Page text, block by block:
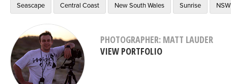
Seascape Central Coast New South Wales Sunrise NSW
PHOTOGRAPHER: MATT LAUDER
VIEW PORTFOLIO